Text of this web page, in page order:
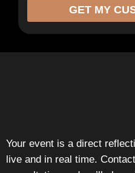
GET MY
Your event is a direct
live and in real time.